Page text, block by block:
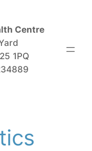
Centre
1PQ